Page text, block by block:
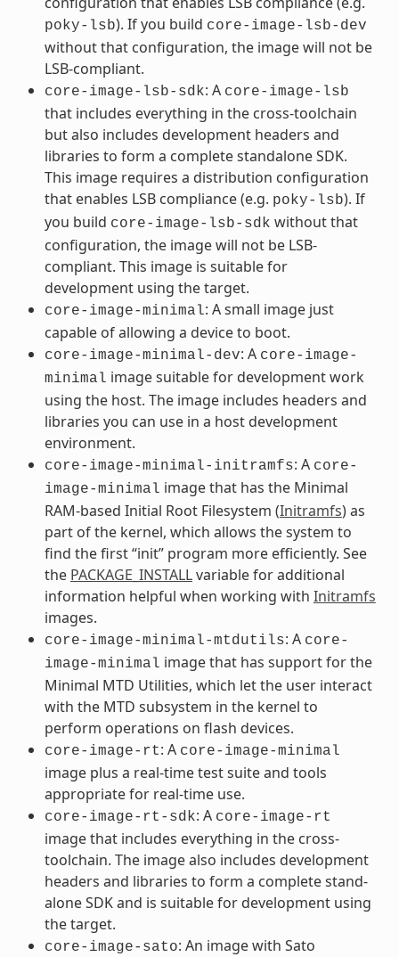
poky-lsb). If you build core-image-lsb-dev
without that configuration, the image will not be
LSB-compliant.
core-image-lsb-sdk: A core-image-lsb
that includes everything in the cross-toolchain
but also includes development headers and
libraries to form a complete standalone SDK.
This image requires a distribution configuration
that enables LSB compliance (e.g. poky-lsb). If
you build core-image-lsb-sdk without that
configuration, the image will not be LSB-
compliant. This image is suitable for
development using the target.
core-image-minimal: A small image just
capable of allowing a device to boot.
core-image-minimal-dev: A core-image-
minimal image suitable for development work
using the host. The image includes headers and
libraries you can use in a host development
environment.
core-image-minimal-initramfs: A core-
image-minimal image that has the Minimal
RAM-based Initial Root Filesystem (Initramfs) as
part of the kernel, which allows the system to
find the first “init” program more efficiently. See
the PACKAGE_INSTALLvariable for additional
information helpful when working with Initramfs
images.
core-image-minimal-mtdutils: A core-
image-minimal image that has support for the
Minimal MTD Utilities, which let the user interact
with the MTD subsystem in the kernel to
perform operations on flash devices.
core-image-rt: A core-image-minimal
image plus a real-time test suite and tools
appropriate for real-time use.
core-image-rt-sdk: A core-image-rt
image that includes everything in the cross-
toolchain. The image also includes development
headers and libraries to form a complete stand-
alone SDK and is suitable for development using
the target.
core-image-sato: An image with Sato